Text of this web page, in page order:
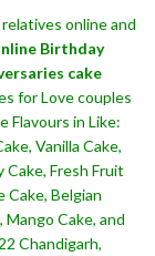
online and
Birthday
cake
for Love couples
Flavours in Like:
Vanilla Cake,
Fresh Fruit
Cake, Belgian
Cake, and
Chandigarh,